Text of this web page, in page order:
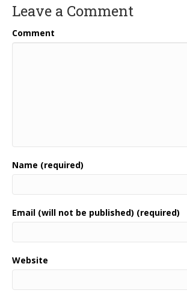
Leave a Comment
Comment
Name (required)
Email (will not be published) (required)
Website